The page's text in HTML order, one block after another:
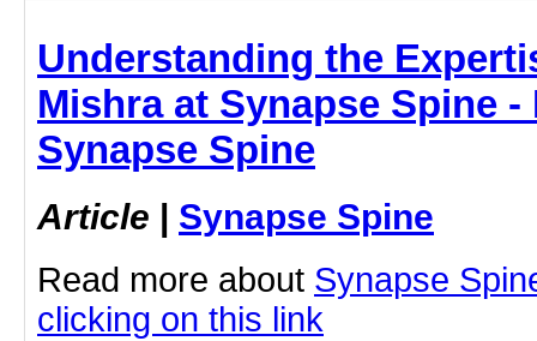
Understanding the
Mishra at Synapse Spine
Synapse Spine
Article | Synapse Spine
Read more about Synapse
clicking on this link